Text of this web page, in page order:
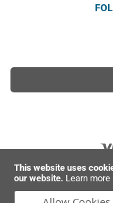
This website uses
our website. Learn more
©